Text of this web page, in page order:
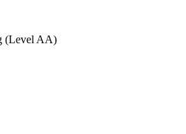
(Level AA)